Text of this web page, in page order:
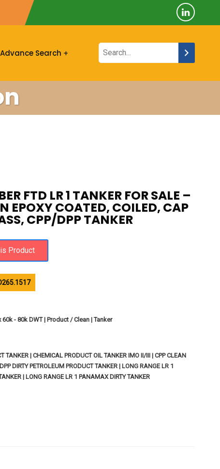
Advance Search
FTD LR 1 TANKER FOR SALE –
EPOXY COATED, COILED, CAP
CPP/DPP TANKER
- 80k DWT | Product / Clean | Tanker
TANKER | CHEMICAL PRODUCT OIL TANKER IMO II/III | CPP CLEAN
DIRTY PETROLEUM PRODUCT TANKER | LONG RANGE LR 1
| LONG RANGE LR 1 PANAMAX DIRTY TANKER